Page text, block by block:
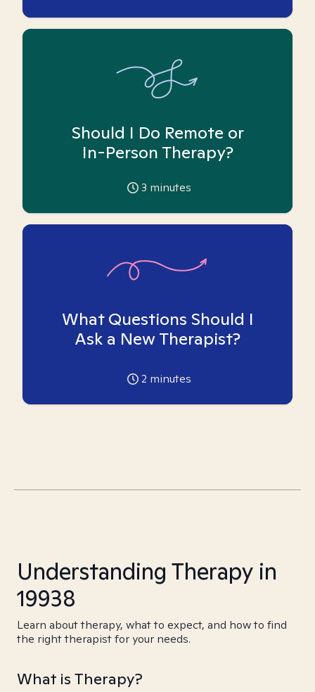
Should I Do Remote or
In-Person Therapy?
3 minutes
What Questions Should I
Ask a New Therapist?
2 minutes
Understanding Therapy in
19938
Learn about therapy, what to expect, and how to find
the right therapist for your needs.
What is Therapy?